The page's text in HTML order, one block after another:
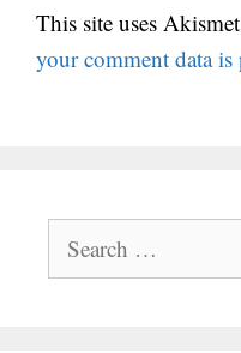
This site uses
your comment data is
for: